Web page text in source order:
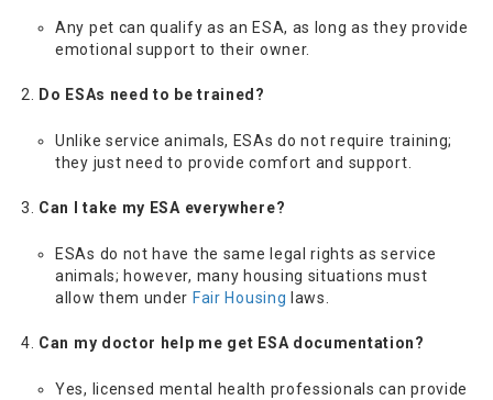
Any pet can qualify as an ESA, as long as they provide
emotional support to their owner.
Do ESAs need to be trained?
Unlike service animals, ESAs do not require training;
they just need to provide comfort and support.
Can I take my ESA everywhere?
ESAs do not have the same legal rights as service
animals; however, many housing situations must
allow them under Fair Housing laws.
Can my doctor help me get ESA documentation?
Yes, licensed mental health professionals can provide